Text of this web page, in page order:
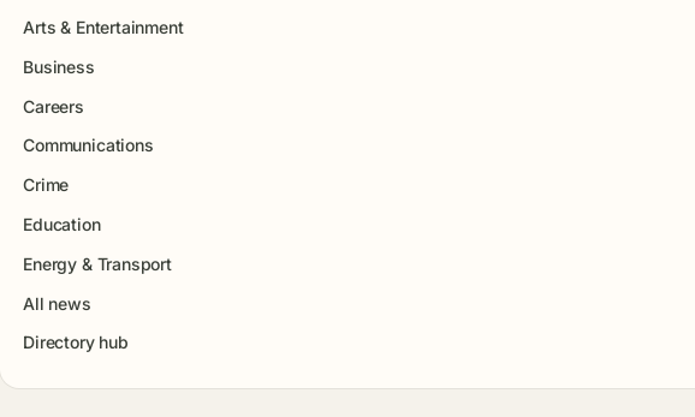
Arts & Entertainment
Business
Careers
Communications
Crime
Education
Energy & Transport
All news
Directory hub